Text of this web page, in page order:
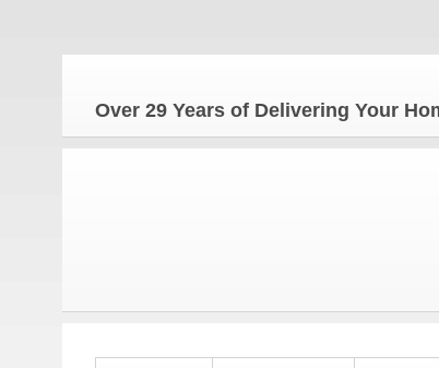
Over 29 Years of Delivering Your